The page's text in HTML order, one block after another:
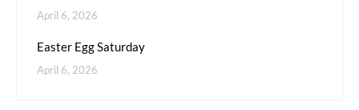
April 6, 2026
Easter Egg Saturday
April 6, 2026